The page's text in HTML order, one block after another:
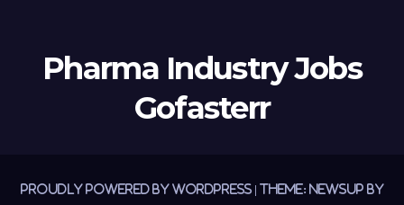
Pharma Industry Jobs
Gofasterr
Proudly powered by WordPress | Theme: Newsup by